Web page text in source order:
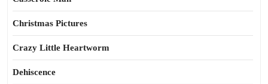
Christmas Pictures
Crazy Little Heartworm
Dehiscence